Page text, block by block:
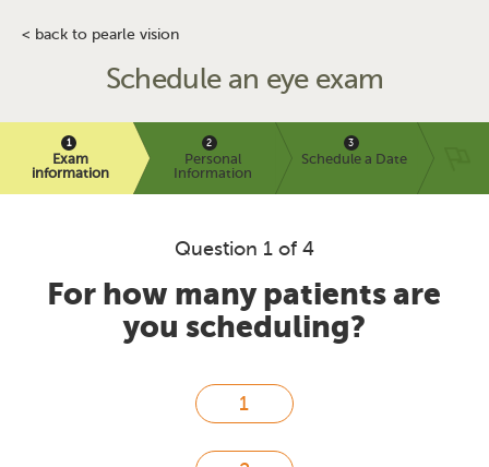
< back to pearle vision
Schedule an eye exam
Exam
information
Personal
Information
Schedule a Date
Question 1 of 4
For how many patients are
you scheduling?